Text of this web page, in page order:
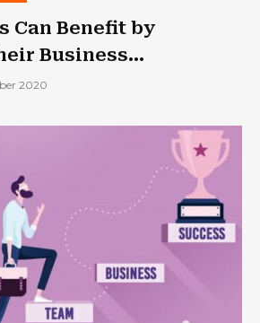
Can Benefit by
Business
2020